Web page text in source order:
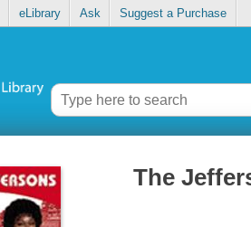
eLibrary Ask Suggest a Purchase
The